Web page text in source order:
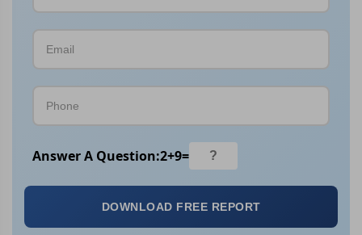
Answer A Question:2+9=
DOWNLOAD FREE REPORT